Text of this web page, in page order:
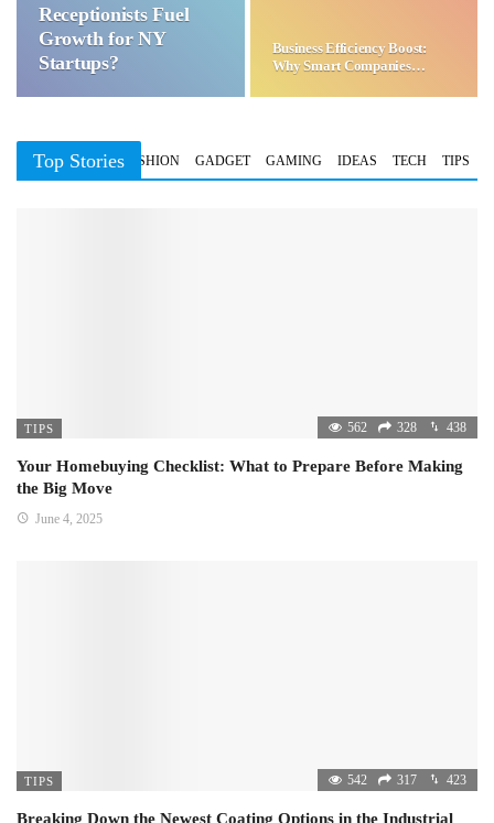
Receptionists Fuel
Growth for NY
Startups?
Business Efficiency Boost:
Why Smart Companies
Top Stories
BUSINESS FASHION GADGET GAMING IDEAS TECH TIPS
TIPS 562 328 438
Your Homebuying Checklist: What to Prepare Before Making
the Big Move
June 4, 2025
TIPS 542 317 423
Breaking Down the Newest Coating Options in the Industrial